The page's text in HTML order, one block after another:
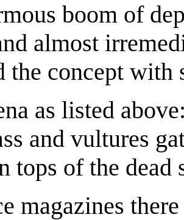
boom of
almost
the concept with
as listed
and vultures
tops of the dead
magazines